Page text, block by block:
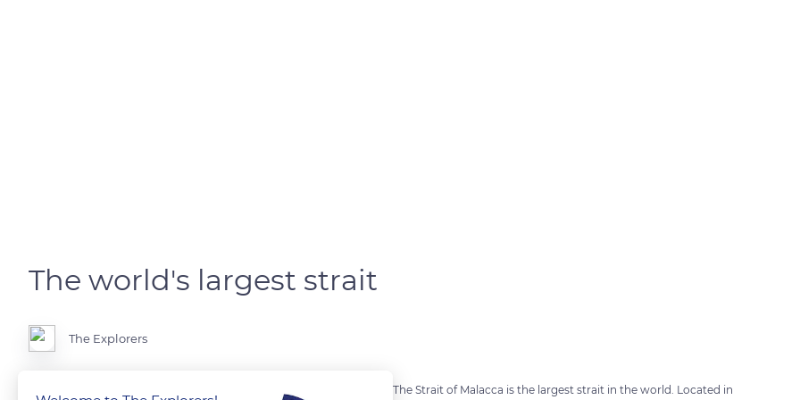
The world's largest strait
The Explorers
Every eight minutes, a boat passes through the waters of this strait. The Strait of Malacca is the largest strait in the world. Located in